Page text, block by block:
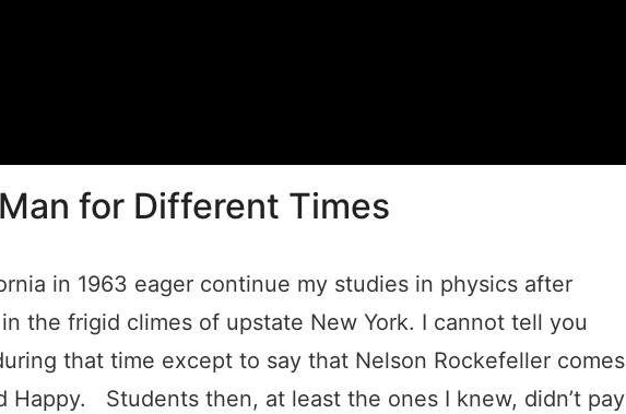
for Different Times
in 1963 eager continue my studies in physics after
the frigid climes of upstate New York. I cannot tell you
that time except to say that Nelson Rockefeller comes
Happy. Students then, at least the ones I knew, didn’t pay